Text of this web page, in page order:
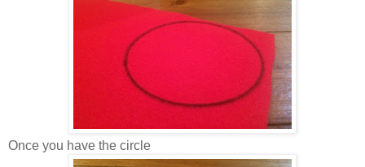
Once you have the circle